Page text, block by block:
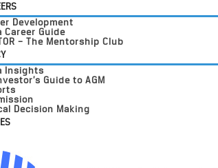
Development
Career Guide
– The Mentorship Club
Insights
Guide to AGM
Decision Making